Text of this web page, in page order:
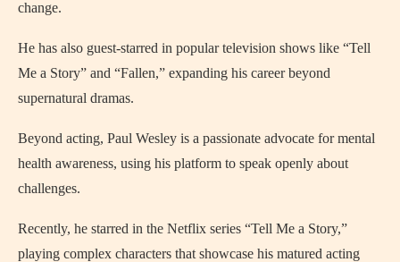
change.
He has also guest-starred in popular television shows like “Tell
Me a Story” and “Fallen,” expanding his career beyond
supernatural dramas.
Beyond acting, Paul Wesley is a passionate advocate for mental
health awareness, using his platform to speak openly about
challenges.
Recently, he starred in the Netflix series “Tell Me a Story,”
playing complex characters that showcase his matured acting